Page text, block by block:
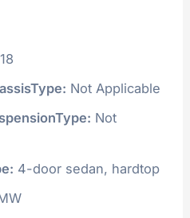
Not Applicable
Not
4-door sedan, hardtop